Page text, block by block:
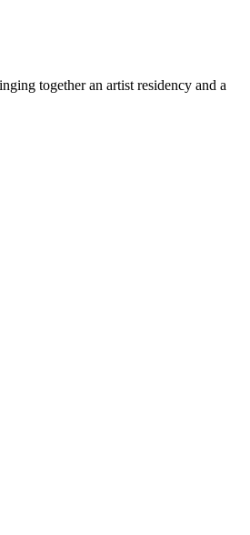
together an artist residency and a